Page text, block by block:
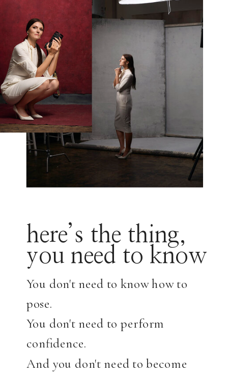
You don't need to know how to
pose.
You don't need to perform
confidence.
And you don't need to become
here’s the thing,
you need to know